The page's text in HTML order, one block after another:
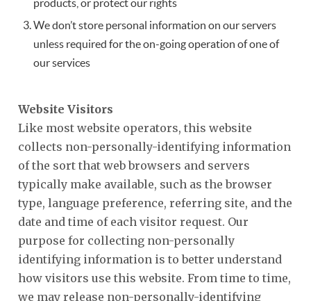
products, or protect our rights
We don’t store personal information on our servers
unless required for the on-going operation of one of
our services
Website Visitors
Like most website operators, this website
collects non-personally-identifying information
of the sort that web browsers and servers
typically make available, such as the browser
type, language preference, referring site, and the
date and time of each visitor request. Our
purpose for collecting non-personally
identifying information is to better understand
how visitors use this website. From time to time,
we may release non-personally-identifying